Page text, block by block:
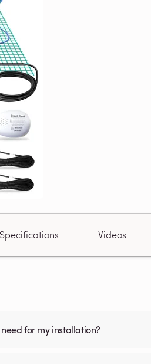
Specifications Videos
for my installation?